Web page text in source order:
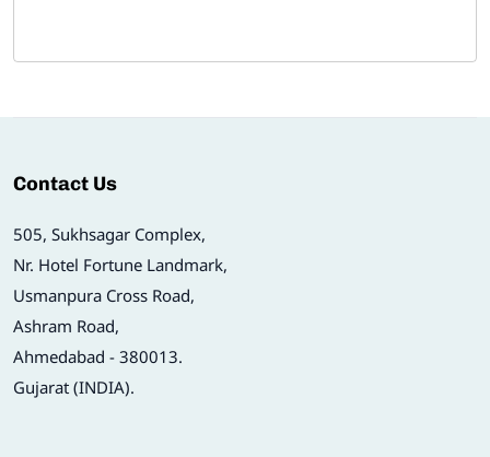
Contact Us
505, Sukhsagar Complex,
Nr. Hotel Fortune Landmark,
Usmanpura Cross Road,
Ashram Road,
Ahmedabad - 380013.
Gujarat (INDIA).